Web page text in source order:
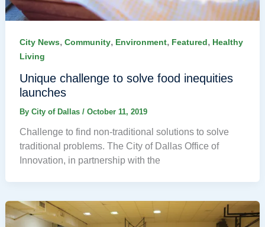
City News, Community, Environment, Featured, Healthy
Living
Unique challenge to solve food inequities
launches
By City of Dallas / October 11, 2019
Challenge to find non-traditional solutions to solve
traditional problems. The City of Dallas Office of
Innovation, in partnership with the